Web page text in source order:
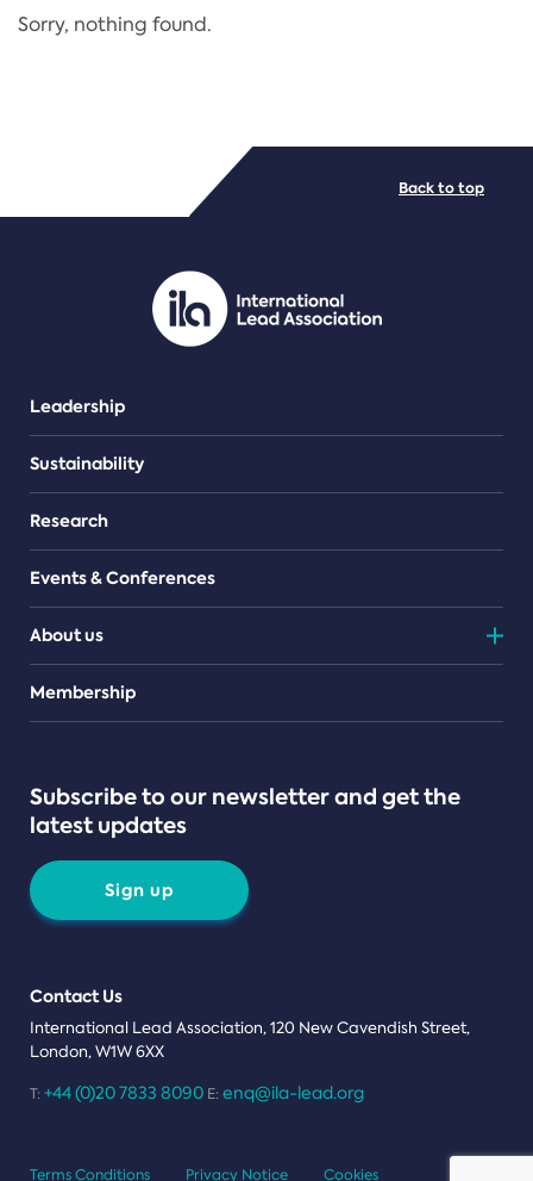
Regulation
PDF/document
Sorry, nothing found.
Leadership
Sustainability
Research
Events & Conferences
About us
Teams
Membership
Subscribe to our newsletter and get the
latest updates
Sign up
Contact Us
International Lead Association, 120 New Cavendish Street,
London, W1W 6XX
T: +44 (0)20 7833 8090 E: enq@ila-lead.org
Back to top
Terms Conditions Privacy Notice Cookies